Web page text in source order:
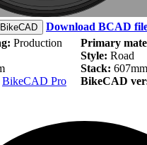
Download BCAD
Production
BikeCAD Pro
Primary
Style: Road
Stack: 607mm
BikeCAD